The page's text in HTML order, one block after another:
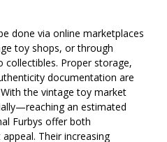
done via online marketplaces
toy shops, or through
Proper storage,
documentation are
the vintage toy market
an estimated
Furbys offer both
Their increasing